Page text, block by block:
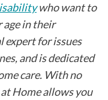
who want to
in their
expert for issues
and is dedicated
care. With no
Home allows you